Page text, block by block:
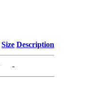
Size Description
-